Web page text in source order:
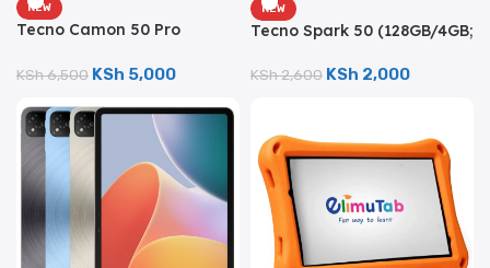
NEW
Tecno Camon 50 Pro
Camera; 6150mAh)
KSh6,500 KSh 5,000
NEW
Tecno Spark 50 (128GB/4GB;
6700mAh)
KSh2,600 KSh 2,000